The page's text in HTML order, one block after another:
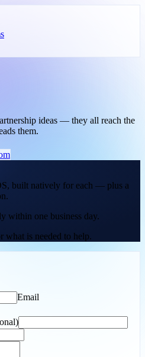
ideas — they all reach the
them.
built natively for each — plus a
within one business day.
what is needed to help.
Email